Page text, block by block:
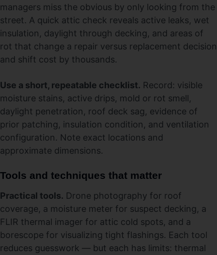
managers miss the obvious by only looking from the
street. A quick attic check reveals active leaks, wet
insulation, daylight through decking, and areas of
rot that change a repair versus replacement decision
and shift cost by thousands.
Use a short, repeatable checklist. Record: visible
moisture stains, active drips, mold or rot smell,
daylight penetration, roof deck sag, evidence of
prior patching, insulation condition, and ventilation
configuration. Note exact locations and
approximate dimensions.
Tools and techniques that matter
Practical tools. Drone photography for roof
coverage, a moisture meter for suspect decking, a
FLIR thermal imager for attic cold spots, and a
borescope for visualizing tight flashings. Each tool
reduces guesswork — but each has limits: thermal